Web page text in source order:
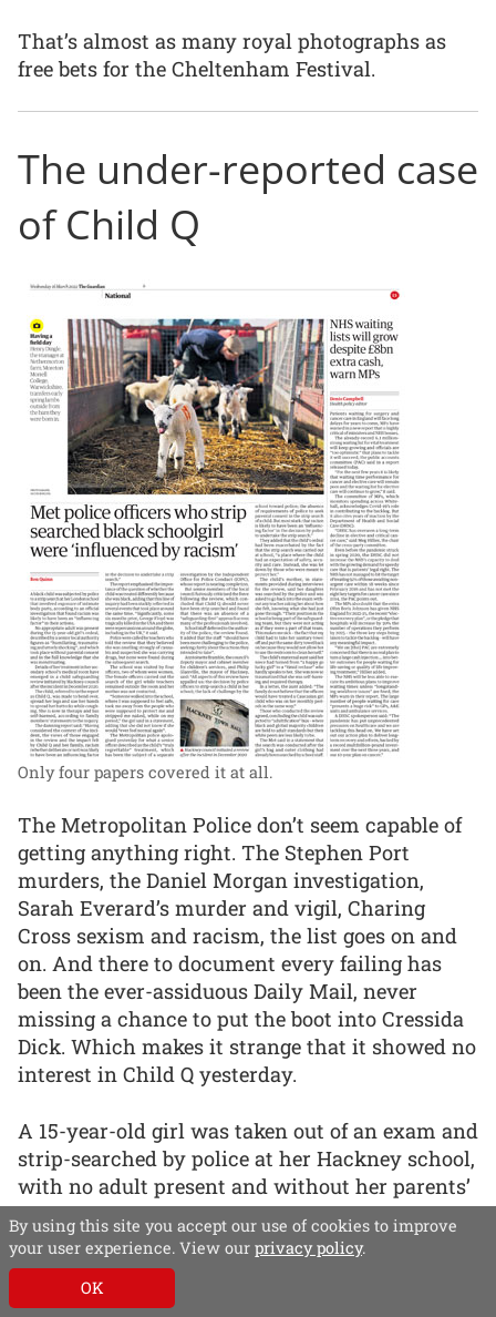
That’s almost as many royal photographs as
free bets for the Cheltenham Festival.
The under-reported case
of Child Q
Only four papers covered it at all.
The Metropolitan Police don’t seem capable of
getting anything right. The Stephen Port
murders, the Daniel Morgan investigation,
Sarah Everard’s murder and vigil, Charing
Cross sexism and racism, the list goes on and
on. And there to document every failing has
been the ever-assiduous Daily Mail, never
missing a chance to put the boot into Cressida
Dick. Which makes it strange that it showed no
interest in Child Q yesterday.
A 15-year-old girl was taken out of an exam and
strip-searched by police at her Hackney school,
with no adult present and without her parents’
knowledge or consent. The girl, who was
menstruating at the time, had to expose
intimate body parts and was made to bend
over, spread her legs and use her hands to part
By using this site you accept our use of cookies to improve
your user experience. View our privacy policy.
OK